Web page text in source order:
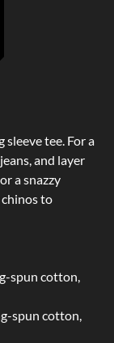
tee. For a
and layer
a snazzy
to
spun cotton,
spun cotton,